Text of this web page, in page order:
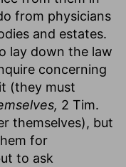
from physicians
and estates.
lay down the law
concerning
(they must
2 Tim.
themselves), but
for
to ask